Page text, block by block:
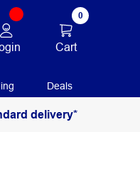
0
Cart
Deals
delivery*